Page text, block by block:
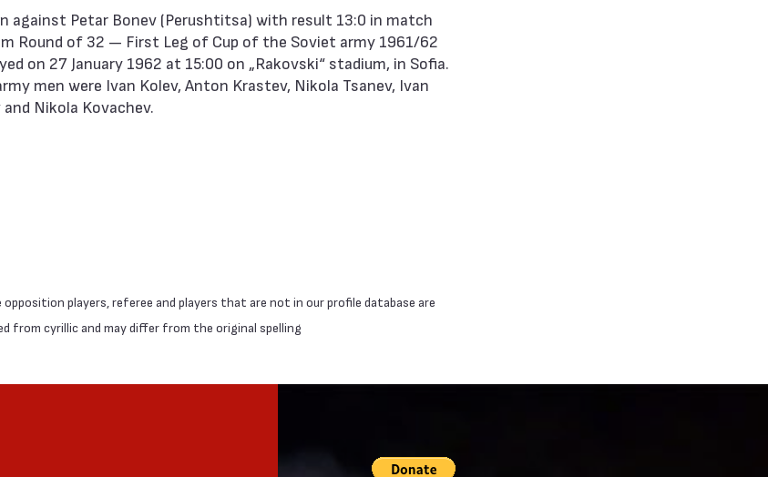
Round of 32 — First Leg of Cup of the Soviet army 1961/62
on 27 January 1962 at 15:00 on „Rakovski“ stadium, in Sofia.
men were Ivan Kolev, Anton Krastev, Nikola Tsanev, Ivan
Nikola Kovachev.
players, referee and players that are not in our profile database are
from cyrillic and may differ from the original spelling